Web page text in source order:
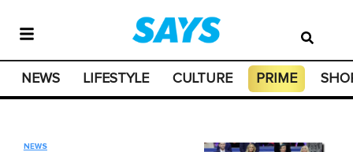
NEWS LIFESTYLE CULTURE PRIME
NEWS